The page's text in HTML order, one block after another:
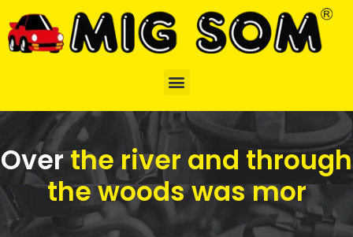
Overthe river and through
the woods was mor